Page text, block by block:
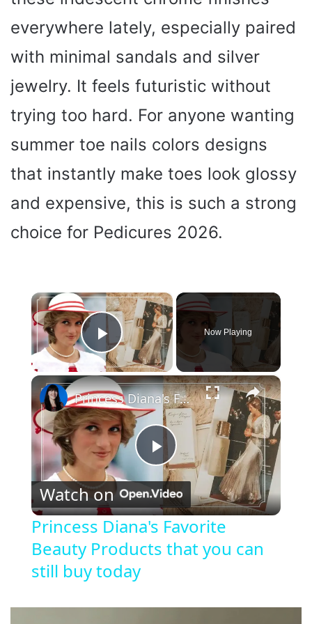
everywhere lately, especially paired
with minimal sandals and silver
jewelry. It feels futuristic without
trying too hard. For anyone wanting
summer toe nails colors designs
that instantly make toes look glossy
and expensive, this is such a strong
choice for Pedicures 2026.
×
Play Video
Now Playing
×
P
l
a
Princess Diana's Favorite Beauty Products that you can still buy today
Watch on
Princess Diana's Favorite
Beauty Products that you can
still buy today